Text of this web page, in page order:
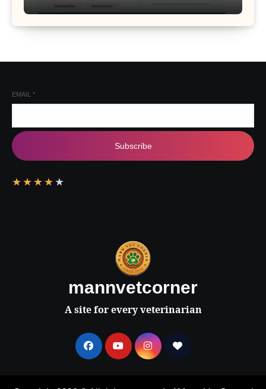
EMAIL *
Subscribe
★ ★ ★ ★ ★
mannvetcorner
A site for every veterinarian